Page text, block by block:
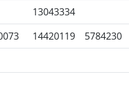
13043334
14420119 5784230